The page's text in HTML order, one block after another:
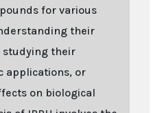
for various
their
studying their
applications, or
on biological